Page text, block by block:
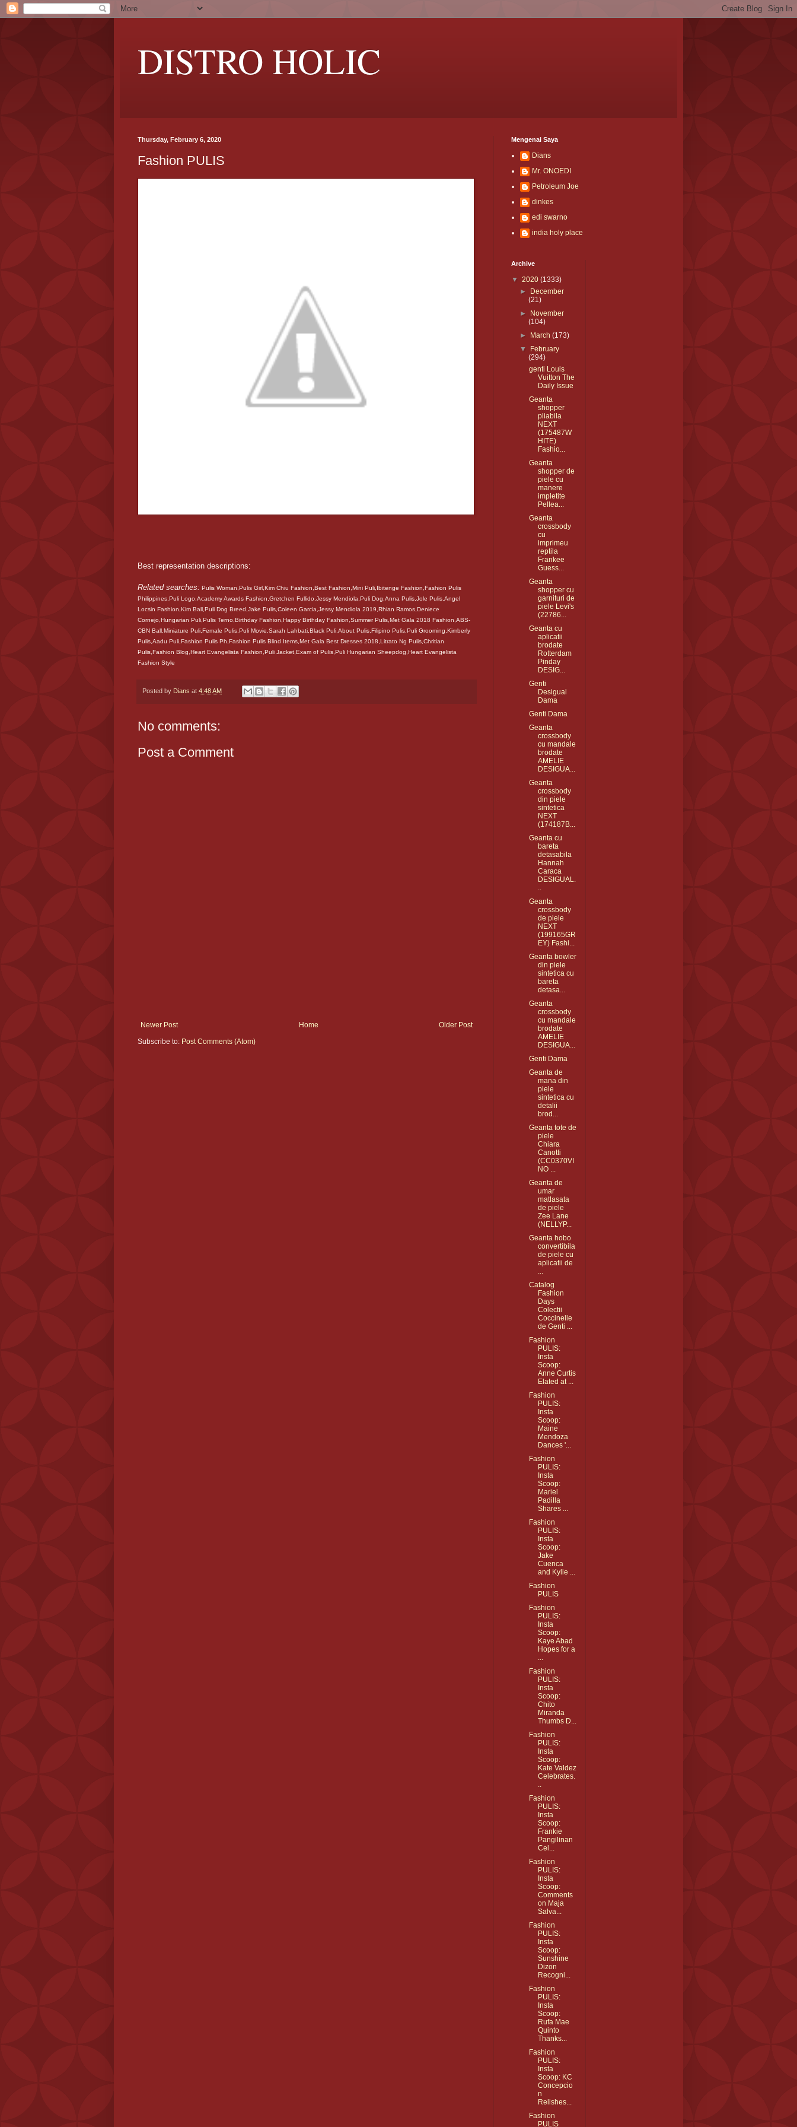
DISTRO HOLIC
Thursday, February 6, 2020
Fashion PULIS
Best representation descriptions:
Related searches: Pulis Woman,Pulis Girl,Kim Chiu Fashion,Best Fashion,Mini Puli,Ibitenge Fashion,Fashion Pulis
Philippines,Puli Logo,Academy Awards Fashion,Gretchen Fullido,Jessy Mendiola,Puli Dog,Anna Pulis,Jole Pulis,Angel
Locsin Fashion,Kim Ball,Puli Dog Breed,Jake Pulis,Coleen Garcia,Jessy Mendiola 2019,Rhian Ramos,Deniece
Cornejo,Hungarian Puli,Pulis Terno,Birthday Fashion,Happy Birthday Fashion,Summer Pulis,Met Gala 2018 Fashion,ABS-
CBN Ball,Miniature Puli,Female Pulis,Puli Movie,Sarah Lahbati,Black Puli,About Pulis,Filipino Pulis,Puli Grooming,Kimberly
Pulis,Aadu Puli,Fashion Pulis Ph,Fashion Pulis Blind Items,Met Gala Best Dresses 2018,Litrato Ng Pulis,Chritian
Pulis,Fashion Blog,Heart Evangelista Fashion,Puli Jacket,Exam of Pulis,Puli Hungarian Sheepdog,Heart Evangelista
Fashion Style
Posted by Dians at 4:48 AM
No comments:
Post a Comment
Newer Post Older Post
Home
Subscribe to: Post Comments (Atom)
Mengenai Saya
Dians
Mr. ONOEDI
Petroleum Joe
dinkes
edi swarno
india holy place
Archive
▼ 2020 (1333)
►
December
(21)
►
November
(104)
►
March(173)
▼
February
(294)
genti Louis
Vuitton The
Daily Issue
Geanta
shopper
pliabila
NEXT
(175487W
HITE)
Fashio...
Geanta
shopper de
piele cu
manere
impletite
Pellea...
Geanta
crossbody
cu
imprimeu
reptila
Frankee
Guess...
Geanta
shopper cu
garnituri de
piele Levi's
(22786...
Geanta cu
aplicatii
brodate
Rotterdam
Pinday
DESIG...
Genti
Desigual
Dama
Genti Dama
Geanta
crossbody
cu mandale
brodate
AMELIE
DESIGUA...
Geanta
crossbody
din piele
sintetica
NEXT
(174187B...
Geanta cu
bareta
detasabila
Hannah
Caraca
DESIGUAL.
..
Geanta
crossbody
de piele
NEXT
(199165GR
EY) Fashi...
Geanta bowler
din piele
sintetica cu
bareta
detasa...
Geanta
crossbody
cu mandale
brodate
AMELIE
DESIGUA...
Genti Dama
Geanta de
mana din
piele
sintetica cu
detalii
brod...
Geanta tote de
piele
Chiara
Canotti
(CC0370VI
NO ...
Geanta de
umar
matlasata
de piele
Zee Lane
(NELLYP...
Geanta hobo
convertibila
de piele cu
aplicatii de
...
Catalog
Fashion
Days
Colectii
Coccinelle
de Genti ...
Fashion
PULIS:
Insta
Scoop:
Anne Curtis
Elated at ...
Fashion
PULIS:
Insta
Scoop:
Maine
Mendoza
Dances '...
Fashion
PULIS:
Insta
Scoop:
Mariel
Padilla
Shares ...
Fashion
PULIS:
Insta
Scoop:
Jake
Cuenca
and Kylie ...
Fashion
PULIS
Fashion
PULIS:
Insta
Scoop:
Kaye Abad
Hopes for a
...
Fashion
PULIS:
Insta
Scoop:
Chito
Miranda
Thumbs D...
Fashion
PULIS:
Insta
Scoop:
Kate Valdez
Celebrates.
..
Fashion
PULIS:
Insta
Scoop:
Frankie
Pangilinan
Cel...
Fashion
PULIS:
Insta
Scoop:
Comments
on Maja
Salva...
Fashion
PULIS:
Insta
Scoop:
Sunshine
Dizon
Recogni...
Fashion
PULIS:
Insta
Scoop:
Rufa Mae
Quinto
Thanks...
Fashion
PULIS:
Insta
Scoop: KC
Concepcio
n
Relishes...
Fashion
PULIS